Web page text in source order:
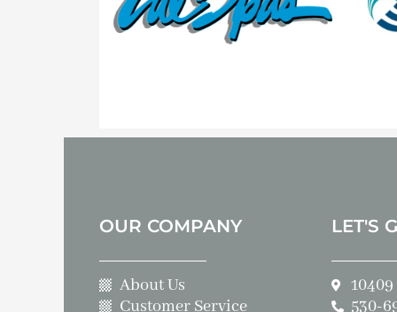
OUR COMPANY
About Us
Customer Service
LET'S
530-